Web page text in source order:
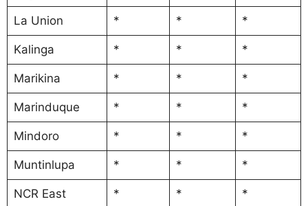
La Union * * *
Kalinga * * *
Marikina * * *
Marinduque * * *
Mindoro * * *
Muntinlupa * * *
NCR East * * *